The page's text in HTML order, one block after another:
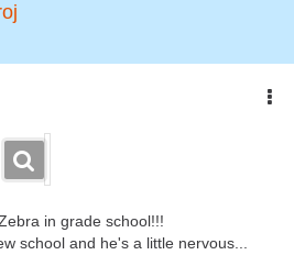
in grade school!!!
school and he's a little nervous...